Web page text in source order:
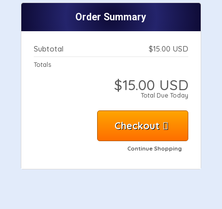
Order Summary
Subtotal $15.00 USD
Totals
$15.00 USD
Total Due Today
Checkout
Continue Shopping